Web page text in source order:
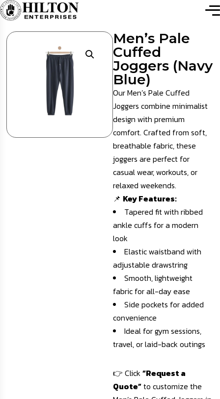
Men’s Pale
Cuffed
Joggers (Navy
Blue)
Our Men’s Pale Cuffed
Joggers combine minimalist
design with premium
comfort. Crafted from soft,
breathable fabric, these
joggers are perfect for
casual wear, workouts, or
relaxed weekends.
📌 Key Features:
Tapered fit with ribbed
ankle cuffs for a modern
look
Elastic waistband with
adjustable drawstring
Smooth, lightweight
fabric for all-day ease
Side pockets for added
convenience
Ideal for gym sessions,
travel, or laid-back outings
👉 Click “Request a
Quote”to customize the